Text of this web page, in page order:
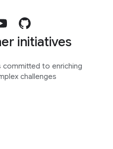
initiatives
to enriching
challenges